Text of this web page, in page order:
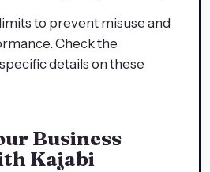
to prevent misuse and
Check the
details on these
Business
Kajabi